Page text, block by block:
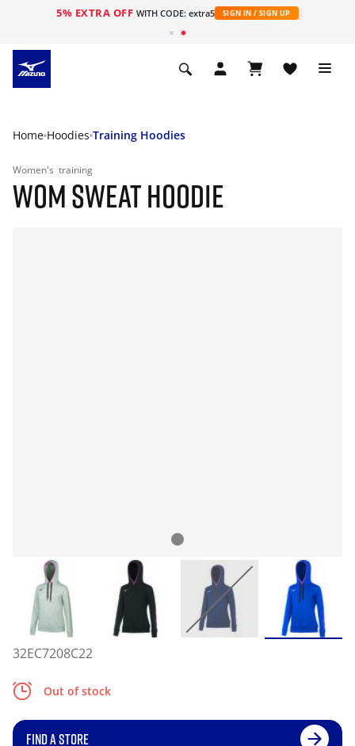
5% EXTRA OFF WITH CODE: extra5 SIGN IN / SIGN UP
Home Hoodies Training Hoodies
Women's training
WOM SWEAT HOODIE
32EC7208C22
Out of stock
FIND A STORE